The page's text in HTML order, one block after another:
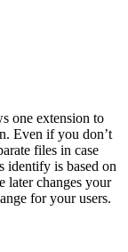
one extension to
Even if you don’t
files in case
identify is based on
later changes your
for your users.